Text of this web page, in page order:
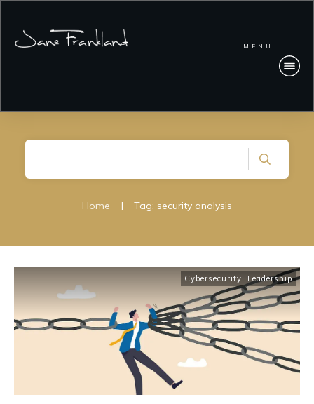
MENU
Home | Tag: security analysis
Cybersecurity, Leadership